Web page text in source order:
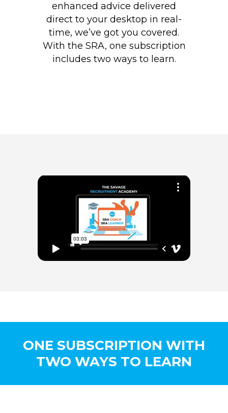
enhanced advice delivered
direct to your desktop in real-
time, we’ve got you covered.
With the SRA, one subscription
includes two ways to learn.
ONE SUBSCRIPTION WITH
TWO WAYS TO LEARN